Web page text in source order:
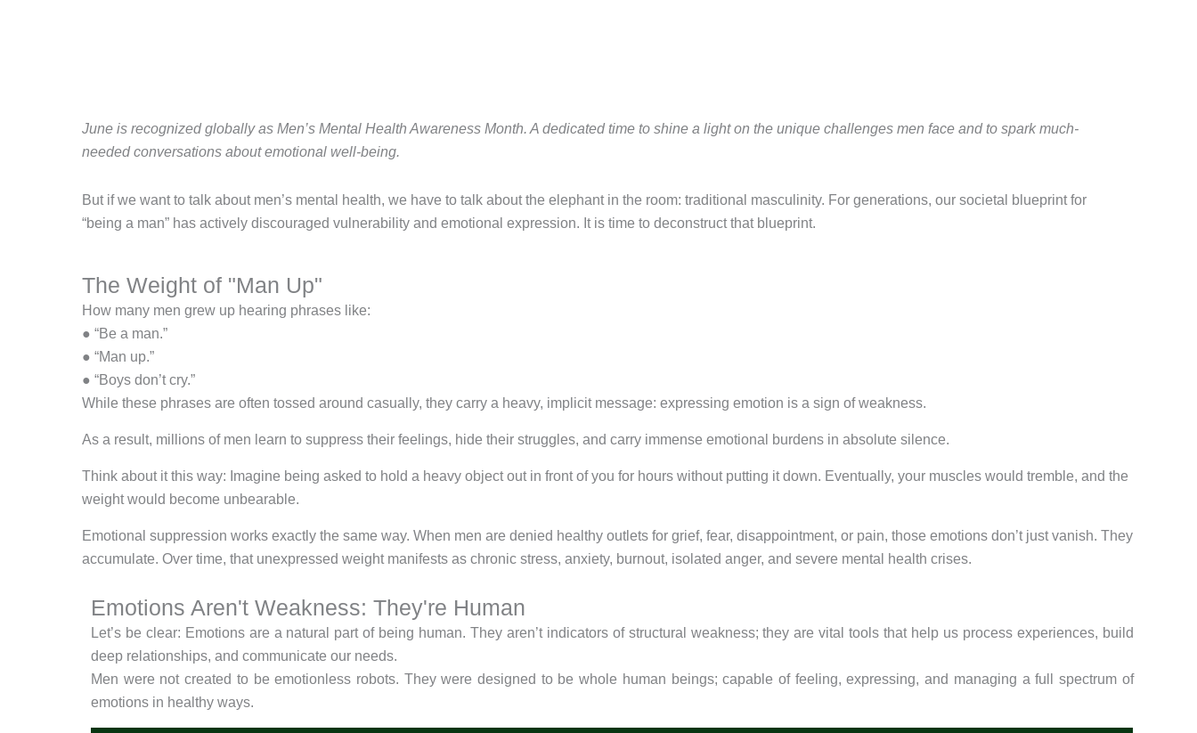
June is recognized globally as Men’s Mental Health Awareness Month. A dedicated time to shine a light on the unique challenges men face and to spark much-
needed conversations about emotional well-being.
But if we want to talk about men’s mental health, we have to talk about the elephant in the room: traditional masculinity. For generations, our societal blueprint for
“being a man” has actively discouraged vulnerability and emotional expression. It is time to deconstruct that blueprint.
The Weight of "Man Up"
How many men grew up hearing phrases like:
● “Be a man.”
● “Man up.”
● “Boys don’t cry.”
While these phrases are often tossed around casually, they carry a heavy, implicit message: expressing emotion is a sign of weakness.
As a result, millions of men learn to suppress their feelings, hide their struggles, and carry immense emotional burdens in absolute silence.
Think about it this way: Imagine being asked to hold a heavy object out in front of you for hours without putting it down. Eventually, your muscles would tremble, and the
weight would become unbearable.
Emotional suppression works exactly the same way. When men are denied healthy outlets for grief, fear, disappointment, or pain, those emotions don’t just vanish. They
accumulate. Over time, that unexpressed weight manifests as chronic stress, anxiety, burnout, isolated anger, and severe mental health crises.
Emotions Aren't Weakness: They're Human
Let’s be clear: Emotions are a natural part of being human. They aren’t indicators of structural weakness; they are vital tools that help us process experiences, build
deep relationships, and communicate our needs.
Men were not created to be emotionless robots. They were designed to be whole human beings; capable of feeling, expressing, and managing a full spectrum of
emotions in healthy ways.